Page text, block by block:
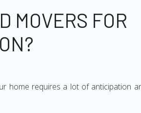
MOVERS FOR
home requires a lot of anticipation